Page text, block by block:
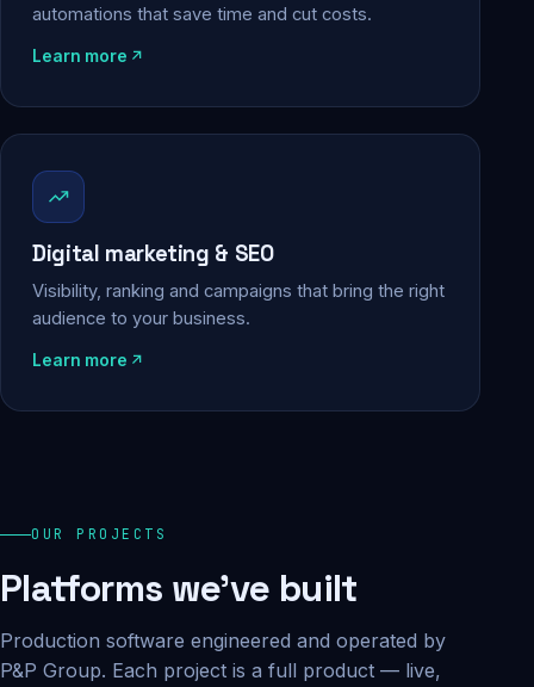
automations that save time and cut costs.
Learn more
Digital marketing & SEO
Visibility, ranking and campaigns that bring the right
audience to your business.
Learn more
OUR PROJECTS
Platforms we've built
Production software engineered and operated by
P&P Group. Each project is a full product — live,